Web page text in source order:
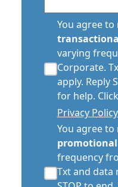
transactional
consent
*
You agree
varying
Corporate.
apply. Reply
for help.
Privacy Policy
automated
promotional
consent
*
You agree to
promotional
frequency
Txt and data